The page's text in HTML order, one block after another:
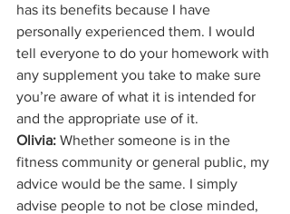
has its benefits because I have
personally experienced them. I would
tell everyone to do your homework with
any supplement you take to make sure
you’re aware of what it is intended for
and the appropriate use of it.
Olivia: Whether someone is in the
fitness community or general public, my
advice would be the same. I simply
advise people to not be close minded,